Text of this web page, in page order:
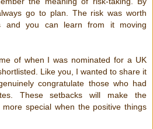
go to plan. The risk was worth
and you can learn from it moving
of when I was nominated for a UK
Like you, I wanted to share it
congratulate those who had
These setbacks will make the
special when the positive things